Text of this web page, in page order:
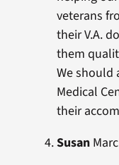
veterans
their V.A.
them
We should
Medical
their
Susan